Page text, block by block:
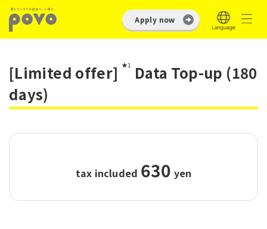
Apply now
[Limited offer] ★1 Data Top-up (180
days)
tax included 630 yen